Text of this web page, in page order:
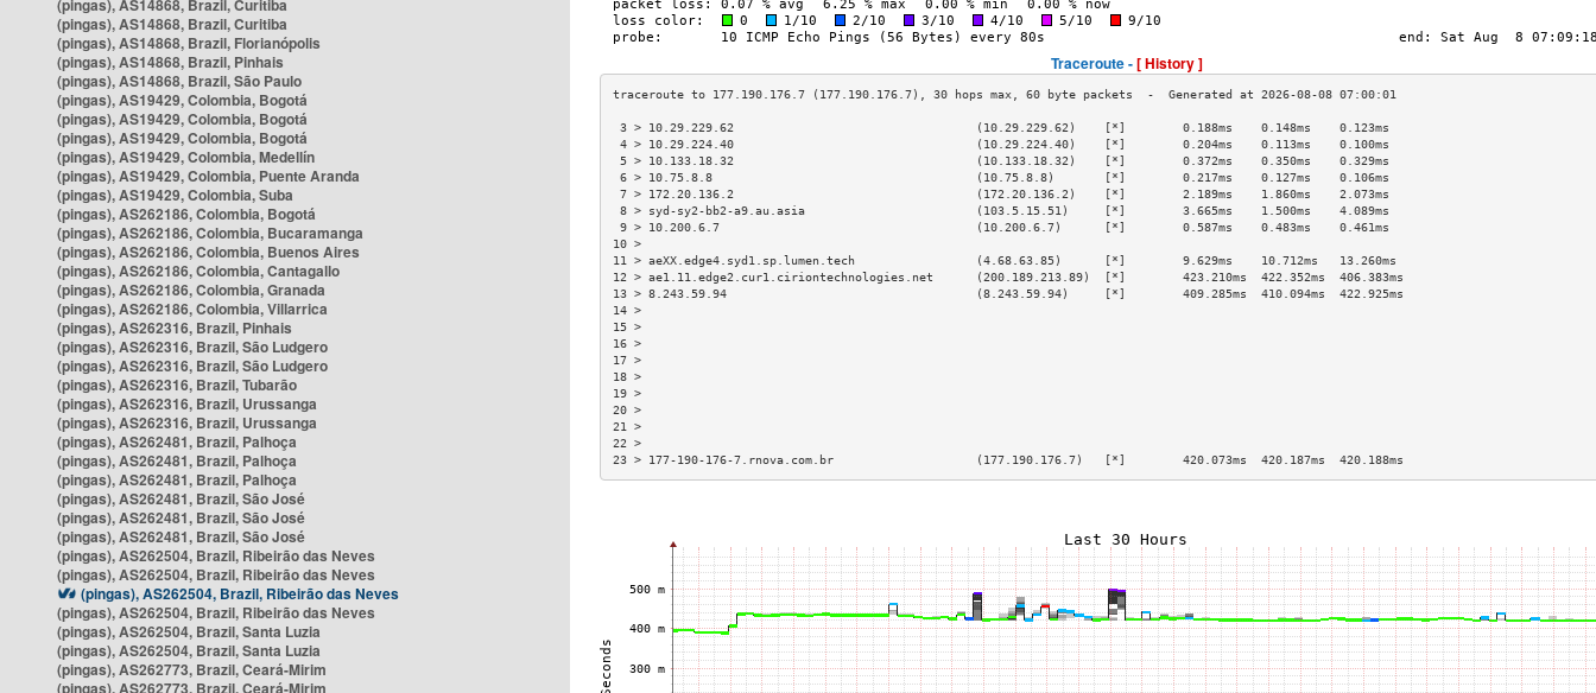
(pingas), AS14868, Brazil, Curitiba
(pingas), AS14868, Brazil, Curitiba
(pingas), AS14868, Brazil, Florianópolis
(pingas), AS14868, Brazil, Pinhais
(pingas), AS14868, Brazil, São Paulo
(pingas), AS19429, Colombia, Bogotá
(pingas), AS19429, Colombia, Bogotá
(pingas), AS19429, Colombia, Bogotá
(pingas), AS19429, Colombia, Medellín
(pingas), AS19429, Colombia, Puente Aranda
(pingas), AS19429, Colombia, Suba
(pingas), AS262186, Colombia, Bogotá
(pingas), AS262186, Colombia, Bucaramanga
(pingas), AS262186, Colombia, Buenos Aires
(pingas), AS262186, Colombia, Cantagallo
(pingas), AS262186, Colombia, Granada
(pingas), AS262186, Colombia, Villarrica
(pingas), AS262316, Brazil, Pinhais
(pingas), AS262316, Brazil, São Ludgero
(pingas), AS262316, Brazil, São Ludgero
(pingas), AS262316, Brazil, Tubarão
(pingas), AS262316, Brazil, Urussanga
(pingas), AS262316, Brazil, Urussanga
(pingas), AS262481, Brazil, Palhoça
(pingas), AS262481, Brazil, Palhoça
(pingas), AS262481, Brazil, Palhoça
(pingas), AS262481, Brazil, São José
(pingas), AS262481, Brazil, São José
(pingas), AS262481, Brazil, São José
(pingas), AS262504, Brazil, Ribeirão das Neves
(pingas), AS262504, Brazil, Ribeirão das Neves
(pingas), AS262504, Brazil, Ribeirão das Neves
(pingas), AS262504, Brazil, Ribeirão das Neves
(pingas), AS262504, Brazil, Santa Luzia
(pingas), AS262504, Brazil, Santa Luzia
(pingas), AS262773, Brazil, Ceará-Mirim
(pingas), AS262773, Brazil, Ceará-Mirim
Traceroute -[ History ]
3 > 10.29.229.62                                  (10.29.229.62)    [*]        0.188ms    0.148ms    0.123ms
4 > 10.29.224.40                                  (10.29.224.40)    [*]        0.204ms    0.113ms    0.100ms
5 > 10.133.18.32                                  (10.133.18.32)    [*]        0.372ms    0.350ms    0.329ms
6 > 10.75.8.8                                     (10.75.8.8)       [*]        0.217ms    0.127ms    0.106ms
7 > 172.20.136.2                                  (172.20.136.2)    [*]        2.189ms    1.860ms    2.073ms
8 > syd-sy2-bb2-a9.au.asia                        (103.5.15.51)     [*]        3.665ms    1.500ms    4.089ms
9 > 10.200.6.7                                    (10.200.6.7)      [*]        0.587ms    0.483ms    0.461ms
10 >
11 > aeXX.edge4.syd1.sp.lumen.tech                 (4.68.63.85)      [*]        9.629ms    10.712ms   13.260ms
12 > ae1.11.edge2.cur1.ciriontechnologies.net      (200.189.213.89)  [*]        423.210ms  422.352ms  406.383ms
13 > 8.243.59.94                                   (8.243.59.94)     [*]        409.285ms  410.094ms  422.925ms
14 >
15 >
16 >
17 >
18 >
19 >
20 >
21 >
22 >
23 > 177-190-176-7.rnova.com.br                    (177.190.176.7)   [*]        420.073ms  420.187ms  420.188ms